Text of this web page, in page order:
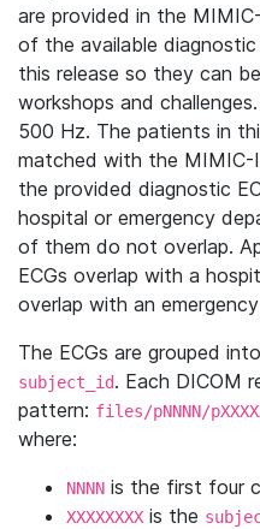
are provided in the
of the available
this release so they can
workshops and
500 Hz. The patients in
matched with the MIMIC-
the provided diagnostic
hospital or emergency
of them do not overlap.
ECGs overlap with a
overlap with an
The ECGs are grouped
subject_id. Each DICOM
pattern: files/pNNNN/
where:
NNNN is the first four
XXXXXXXX is the